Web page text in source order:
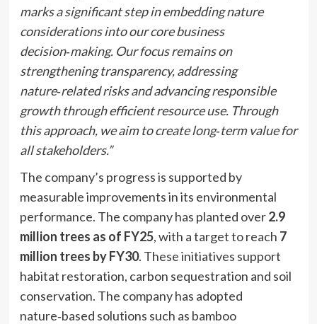
marks a significant step in embedding nature
considerations into our core business
decision‑making. Our focus remains on
strengthening transparency, addressing
nature‑related risks and advancing responsible
growth through efficient resource use. Through
this approach, we aim to create long‑term value for
all stakeholders.”
The company’s progress is supported by
measurable improvements in its environmental
performance. The company has planted over2.9
million trees as of FY25, with a target to reach 7
million trees by FY30. These initiatives support
habitat restoration, carbon sequestration and soil
conservation. The company has adopted
nature‑based solutions such as bamboo